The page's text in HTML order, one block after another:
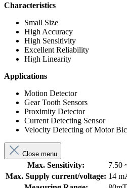
Characteristics
Small Size
High Accuracy
High Sensitivity
Excellent Reliability
High Linearity
Applications
Motion Detector
Gear Tooth Sensors
Proximity Detector
Current Detecting Sensor
Velocity Detecting of Motor
Close menu
Max. Sensitivity:
7.50
Max. Supply current/voltage: 14